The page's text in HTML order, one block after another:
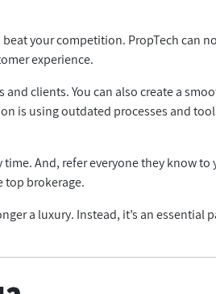
your competition. PropTech can
experience.
clients. You can also create a
is using outdated processes and
And, refer everyone they know to
top brokerage.
a luxury. Instead, it’s an essential